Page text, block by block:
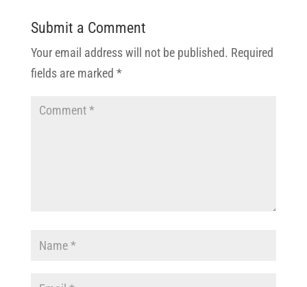
Submit a Comment
Your email address will not be published. Required
fields are marked *